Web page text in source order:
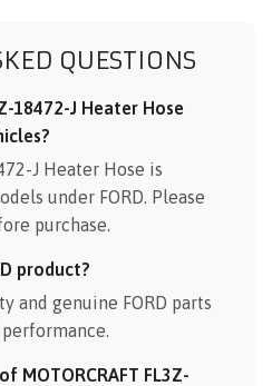
QUESTIONS
18472-J Heater Hose
J Heater Hose is
under FORD. Please
purchase.
product?
and genuine FORD parts
MOTORCRAFT FL3Z-